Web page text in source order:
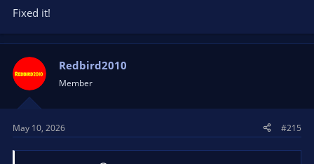
Fixed it!
Redbird2010
Member
May 10, 2026 #215